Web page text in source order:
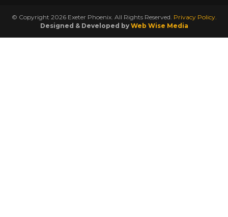
© Copyright 2026 Exeter Phoenix. All Rights Reserved. Privacy Policy.
Designed & Developed by Web Wise Media